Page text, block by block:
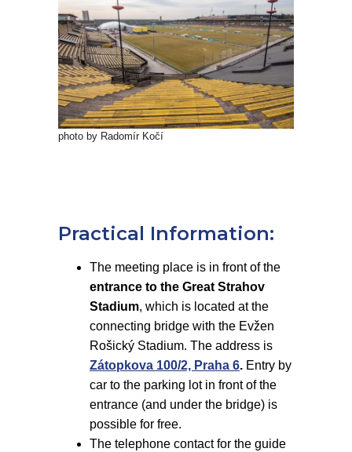
photo by Radomír Kočí
Practical Information:
The meeting place is in front of the
entrance to the Great Strahov
Stadium, which is located at the
connecting bridge with the Evžen
Rošický Stadium. The address is
Zátopkova 100/2, Praha 6. Entry by
car to the parking lot in front of the
entrance (and under the bridge) is
possible for free.
The telephone contact for the guide